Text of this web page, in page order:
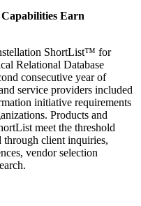
Earn
ShortList™ for
Relational Database
consecutive year of
service providers included
initiative requirements
Products and
meet the threshold
through client inquiries,
vendor selection